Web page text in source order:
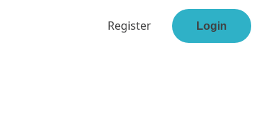
Register Login